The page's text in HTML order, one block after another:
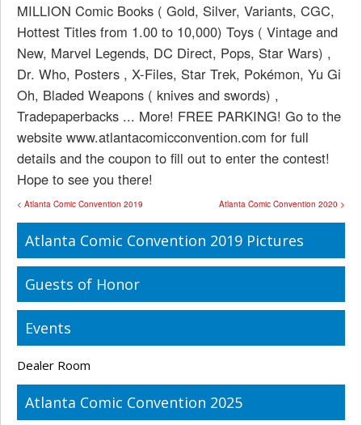
MILLION Comic Books ( Gold, Silver, Variants, CGC,
Hottest Titles from 1.00 to 10,000) Toys ( Vintage and
New, Marvel Legends, DC Direct, Pops, Star Wars) ,
Dr. Who, Posters , X-Files, Star Trek, Pokémon, Yu Gi
Oh, Bladed Weapons ( knives and swords) ,
Tradepaperbacks ... More! FREE PARKING! Go to the
website www.atlantacomicconvention.com for full
details and the coupon to fill out to enter the contest!
Hope to see you there!
Atlanta Comic Convention 2020 >
< Atlanta Comic Convention 2019
Atlanta Comic Convention 2019 Pictures
Guests of Honor
Events
Dealer Room
Atlanta Comic Convention 2025